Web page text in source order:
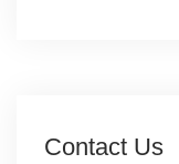
Contact Us